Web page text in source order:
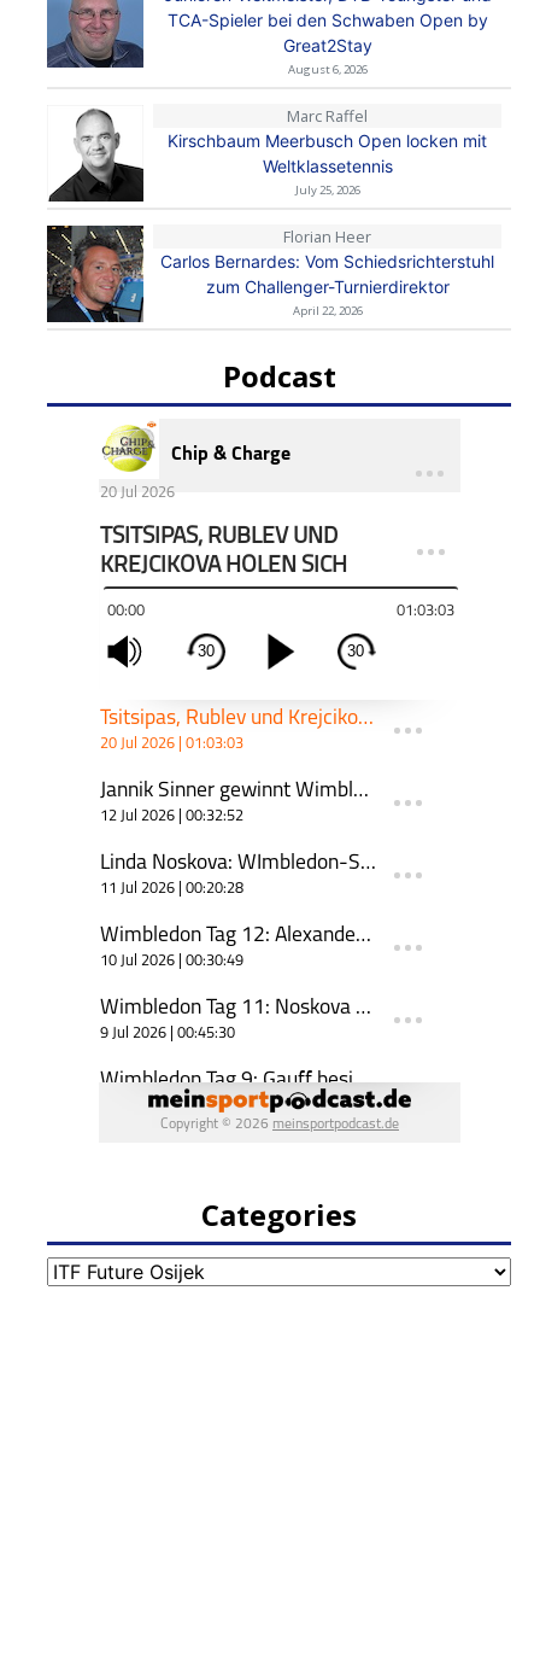
TCA-Spieler bei den Schwaben Open by
Great2Stay
August 6, 2026
Marc Raffel
Kirschbaum Meerbusch Open locken mit
Weltklassetennis
July 25, 2026
Florian Heer
Carlos Bernardes: Vom Schiedsrichterstuhl
zum Challenger-Turnierdirektor
April 22, 2026
Podcast
Categories
Categories